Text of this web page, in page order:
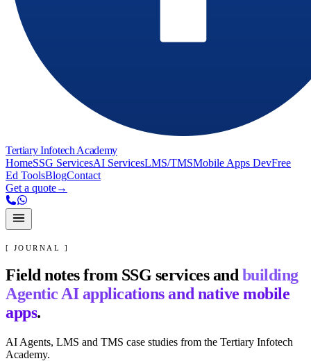
Tertiary Infotech Academy
HomeSSG ServicesAI ServicesLMS/TMSMobile Apps DevFree
Ed ToolsBlogContact
Get a quote→
[ JOURNAL ]
Field notes from SSG services and building
Agentic AI applications and native mobile
apps.
AI Agents, LMS and TMS case studies from the Tertiary Infotech
Academy.